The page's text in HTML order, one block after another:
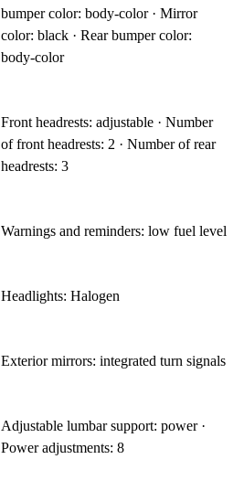
bumper color: body-color · Mirror
color: black · Rear bumper color:
body-color
Front headrests: adjustable · Number
of front headrests: 2 · Number of rear
headrests: 3
Warnings and reminders: low fuel level
Headlights: Halogen
Exterior mirrors: integrated turn signals
Adjustable lumbar support: power ·
Power adjustments: 8